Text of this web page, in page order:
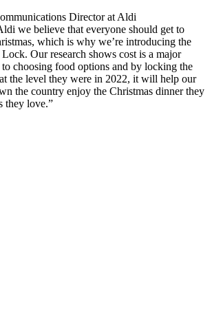
Director at Aldi
we believe that everyone should get to
which is why we’re introducing the
Our research shows cost is a major
choosing food options and by locking the
the level they were in 2022, it will help our
the country enjoy the Christmas dinner they
they love.”